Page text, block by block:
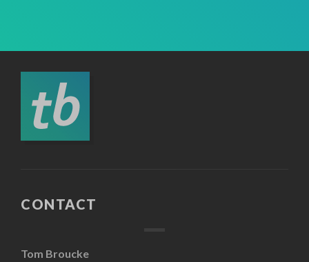
CONTACT
Tom Broucke